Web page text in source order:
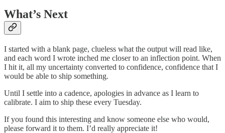
What’s Next
I started with a blank page, clueless what the output will read like,
and each word I wrote inched me closer to an inflection point. When
I hit it, all my uncertainty converted to confidence, confidence that I
would be able to ship something.
Until I settle into a cadence, apologies in advance as I learn to
calibrate. I aim to ship these every Tuesday.
If you found this interesting and know someone else who would,
please forward it to them. I’d really appreciate it!